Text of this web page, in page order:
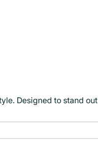
Designed to stand out